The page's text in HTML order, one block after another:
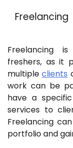
Freelancing
Freelancing
freshers, as it
multipleclients
work can be
have a
services to
Freelancing
portfolio and